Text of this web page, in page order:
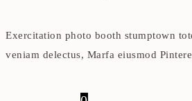
Exercitation photo booth stumptown
veniam delectus, Marfa eiusmod